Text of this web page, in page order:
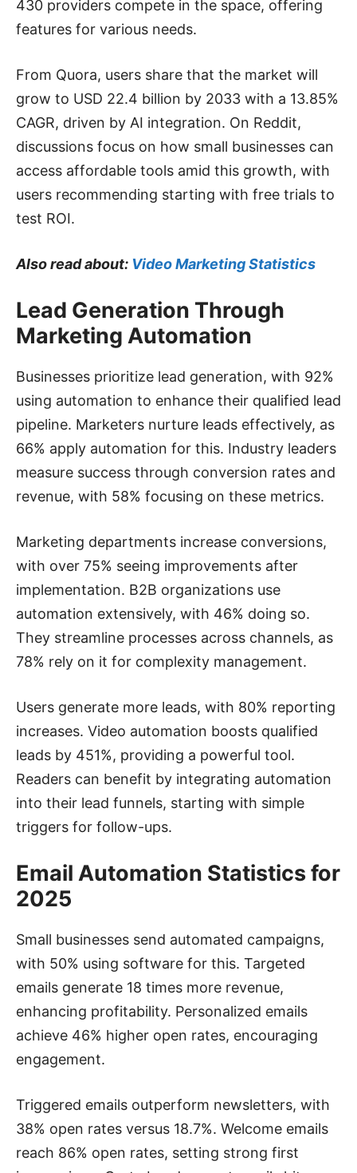
430 providers compete in the space, offering
features for various needs.
From Quora, users share that the market will
grow to USD 22.4 billion by 2033 with a 13.85%
CAGR, driven by AI integration. On Reddit,
discussions focus on how small businesses can
access affordable tools amid this growth, with
users recommending starting with free trials to
test ROI.
Also read about: Video Marketing Statistics
Lead Generation Through
Marketing Automation
Businesses prioritize lead generation, with 92%
using automation to enhance their qualified lead
pipeline. Marketers nurture leads effectively, as
66% apply automation for this. Industry leaders
measure success through conversion rates and
revenue, with 58% focusing on these metrics.
Marketing departments increase conversions,
with over 75% seeing improvements after
implementation. B2B organizations use
automation extensively, with 46% doing so.
They streamline processes across channels, as
78% rely on it for complexity management.
Users generate more leads, with 80% reporting
increases. Video automation boosts qualified
leads by 451%, providing a powerful tool.
Readers can benefit by integrating automation
into their lead funnels, starting with simple
triggers for follow-ups.
Email Automation Statistics for
2025
Small businesses send automated campaigns,
with 50% using software for this. Targeted
emails generate 18 times more revenue,
enhancing profitability. Personalized emails
achieve 46% higher open rates, encouraging
engagement.
Triggered emails outperform newsletters, with
38% open rates versus 18.7%. Welcome emails
reach 86% open rates, setting strong first